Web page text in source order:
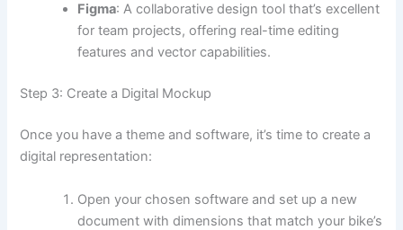
Figma: A collaborative design tool that’s excellent
for team projects, offering real-time editing
features and vector capabilities.
Step 3: Create a Digital Mockup
Once you have a theme and software, it’s time to create a
digital representation:
Open your chosen software and set up a new
document with dimensions that match your bike’s